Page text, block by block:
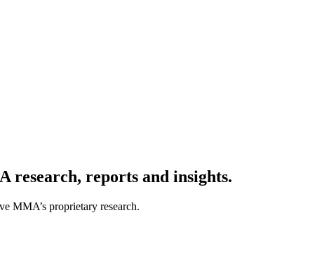
research, reports and insights.
MMA’s proprietary research.